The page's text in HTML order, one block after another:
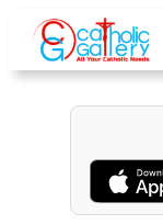
content